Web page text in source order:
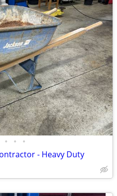
• • •
- Heavy Duty